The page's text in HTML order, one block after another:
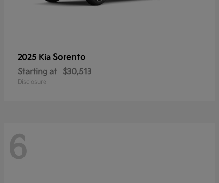
2025 Kia Sorento
Starting at $30,513
Disclosure
6